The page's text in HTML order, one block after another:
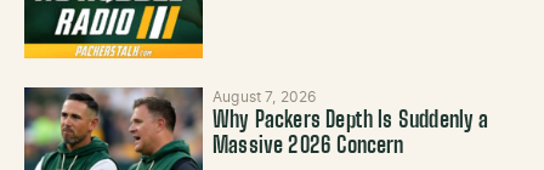
August 7, 2026
Why Packers Depth Is Suddenly a
Massive 2026 Concern